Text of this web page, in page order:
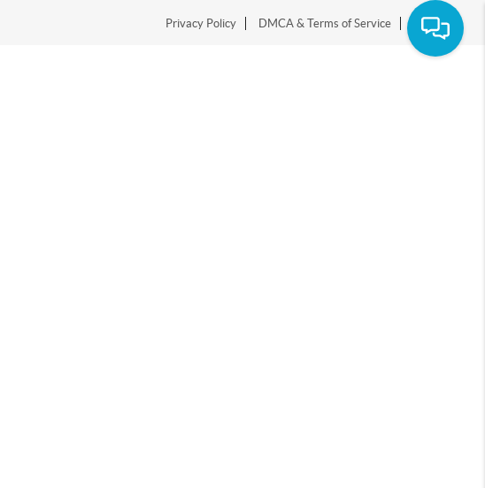
Privacy Policy DMCA & Terms of Service Sitemap